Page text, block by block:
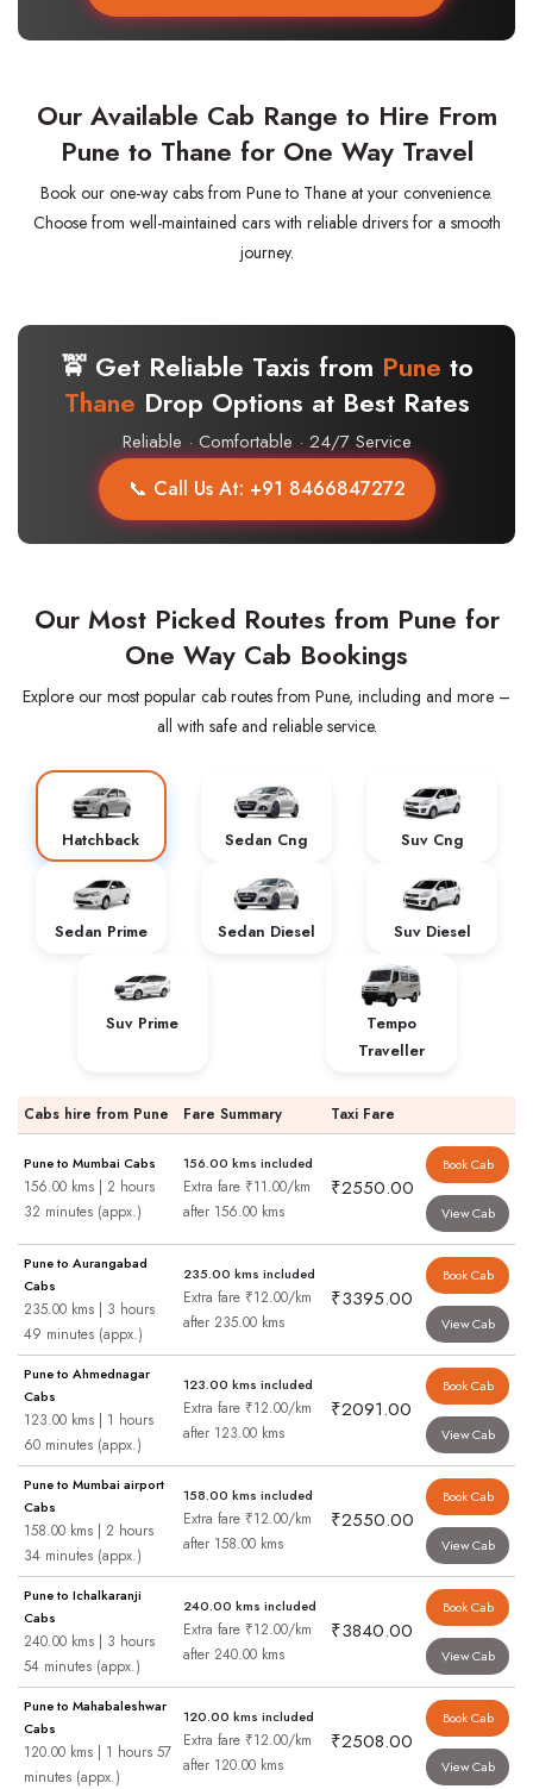
Our Available Cab Range to Hire From
Pune to Thane for One Way Travel
Book our one-way cabs from Pune to Thane at your convenience.
Choose from well-maintained cars with reliable drivers for a smooth
journey.
🚖 Get Reliable Taxis from Pune to
Thane Drop Options at Best Rates
Reliable · Comfortable · 24/7 Service
📞 Call Us At: +91 8466847272
Our Most Picked Routes from Pune for
One Way Cab Bookings
Explore our most popular cab routes from Pune, including and more –
all with safe and reliable service.
Hatchback Sedan Cng Suv Cng
Sedan Prime Sedan Diesel Suv Diesel
Suv Prime
Tempo
Traveller
Cabs hire from Pune Fare Summary Taxi Fare
Pune to Mumbai Cabs
156.00 kms | 2 hours
32 minutes (appx.)
156.00 kms included
Extra fare ₹11.00/km
after 156.00 kms
₹2550.00
Book Cab
View Cab
Pune to Aurangabad
Cabs
235.00 kms | 3 hours
49 minutes (appx.)
235.00 kms included
Extra fare ₹12.00/km
after 235.00 kms
₹3395.00
Book Cab
View Cab
Pune to Ahmednagar
Cabs
123.00 kms | 1 hours
60 minutes (appx.)
123.00 kms included
Extra fare ₹12.00/km
after 123.00 kms
₹2091.00
Book Cab
View Cab
Pune to Mumbai airport
Cabs
158.00 kms | 2 hours
34 minutes (appx.)
158.00 kms included
Extra fare ₹12.00/km
after 158.00 kms
₹2550.00
Book Cab
View Cab
Pune to Ichalkaranji
Cabs
240.00 kms | 3 hours
54 minutes (appx.)
240.00 kms included
Extra fare ₹12.00/km
after 240.00 kms
₹3840.00
Book Cab
View Cab
Pune to Mahabaleshwar
Cabs
120.00 kms | 1 hours 57
minutes (appx.)
120.00 kms included
Extra fare ₹12.00/km
after 120.00 kms
₹2508.00
Book Cab
View Cab